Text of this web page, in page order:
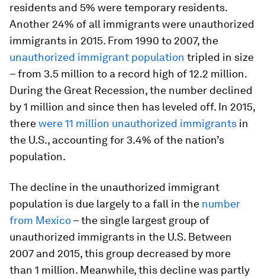
residents and 5% were temporary residents.
Another 24% of all immigrants were unauthorized
immigrants in 2015. From 1990 to 2007, the
unauthorized immigrant population tripled in size
– from 3.5 million to a record high of 12.2 million.
During the Great Recession, the number declined
by 1 million and since then has leveled off. In 2015,
therewere 11 million unauthorized immigrants in
the U.S., accounting for 3.4% of the nation’s
population.
The decline in the unauthorized immigrant
population is due largely to a fall in the number
from Mexico– the single largest group of
unauthorized immigrants in the U.S. Between
2007 and 2015, this group decreased by more
than 1 million. Meanwhile, this decline was partly